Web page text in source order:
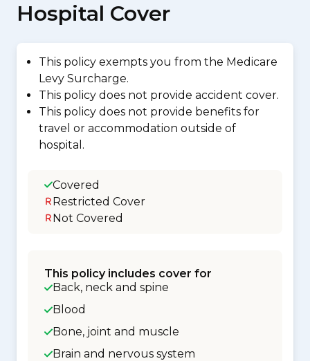
Hospital Cover
This policy exempts you from the Medicare
Levy Surcharge.
This policy does not provide accident cover.
This policy does not provide benefits for
travel or accommodation outside of
hospital.
Covered
Restricted Cover
Not Covered
This policy includes cover for
Back, neck and spine
Blood
Bone, joint and muscle
Brain and nervous system